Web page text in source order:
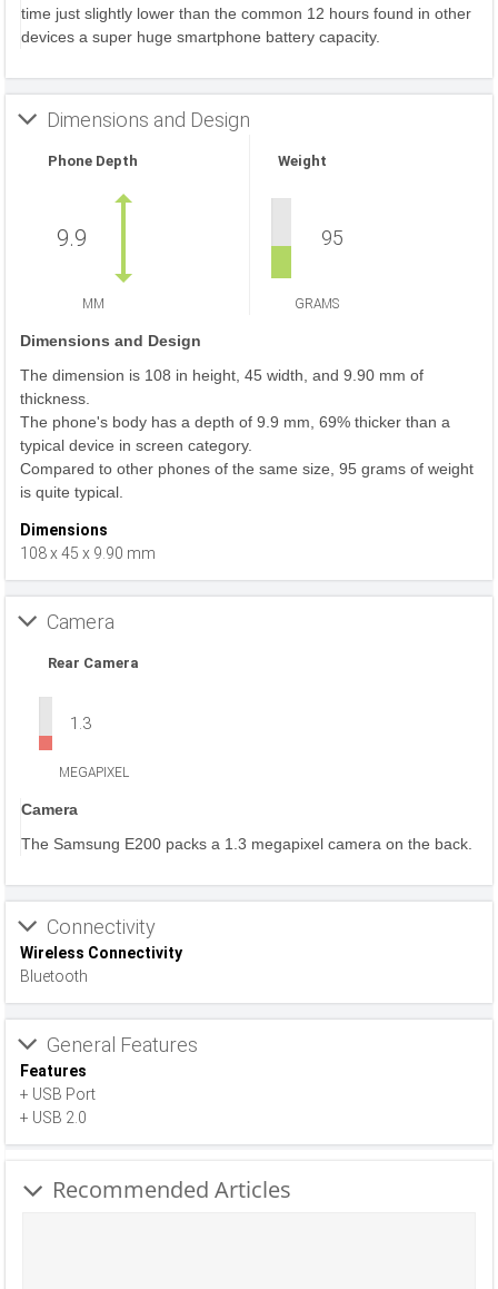
time just slightly lower than the common 12 hours found in other
devices a super huge smartphone battery capacity.
Dimensions and Design
Phone Depth
9.9
MM
Weight
95
GRAMS
Dimensions and Design
The dimension is 108 in height, 45 width, and 9.90 mm of
thickness.
The phone's body has a depth of 9.9 mm, 69% thicker than a
typical device in screen category.
Compared to other phones of the same size, 95 grams of weight
is quite typical.
Dimensions
108 x 45 x 9.90 mm
Camera
Rear Camera
1.3
MEGAPIXEL
Camera
The Samsung E200 packs a 1.3 megapixel camera on the back.
Connectivity
Wireless Connectivity
Bluetooth
General Features
Features
+ USB Port
+ USB 2.0
Recommended Articles